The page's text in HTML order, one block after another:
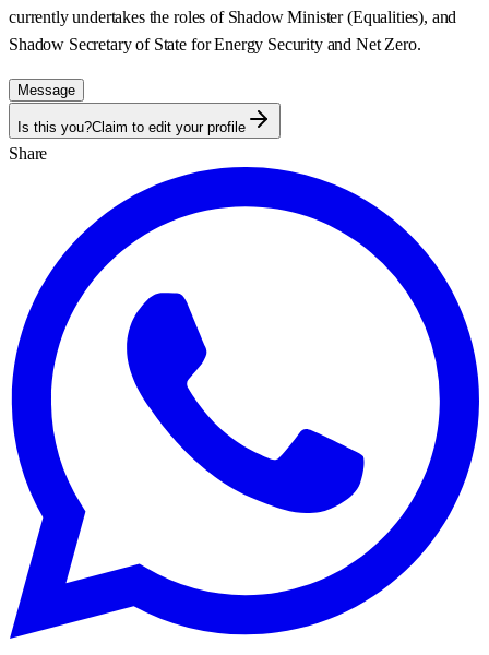
currently undertakes the roles of Shadow Minister (Equalities), and
Shadow Secretary of State for Energy Security and Net Zero.
Message
Is this you?Claim to edit your profile
Share